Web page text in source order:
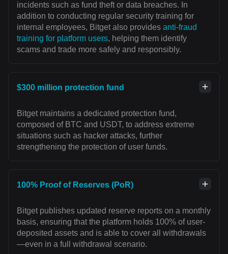
incidents such as fund theft or data breaches. In
addition to conducting regular security training for
internal employees, Bitget also provides anti-fraud
training for platform users, helping them identify
scams and trade more safely and responsibly.
$300 million protection fund
Bitget maintains a dedicated protection fund,
composed of BTC and USDT, to address extreme
situations such as hacker attacks, further
strengthening the protection of user funds.
100% Proof of Reserves (PoR)
Bitget publishes updated reserve reports on a monthly
basis, ensuring that the platform holds 100% of user-
deposited assets and is able to cover all withdrawals
—even in a full withdrawal scenario.